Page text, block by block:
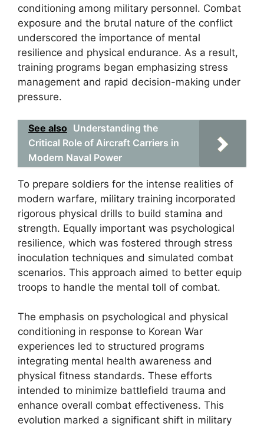
conditioning among military personnel. Combat
exposure and the brutal nature of the conflict
underscored the importance of mental
resilience and physical endurance. As a result,
training programs began emphasizing stress
management and rapid decision-making under
pressure.
See also Understanding the
Critical Role of Aircraft Carriers in
Modern Naval Power
To prepare soldiers for the intense realities of
modern warfare, military training incorporated
rigorous physical drills to build stamina and
strength. Equally important was psychological
resilience, which was fostered through stress
inoculation techniques and simulated combat
scenarios. This approach aimed to better equip
troops to handle the mental toll of combat.
The emphasis on psychological and physical
conditioning in response to Korean War
experiences led to structured programs
integrating mental health awareness and
physical fitness standards. These efforts
intended to minimize battlefield trauma and
enhance overall combat effectiveness. This
evolution marked a significant shift in military